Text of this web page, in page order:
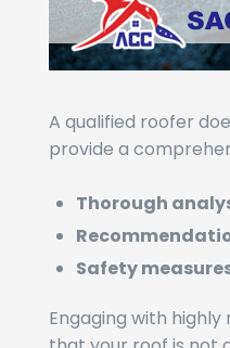
A qualified roofer
provide a
Thorough
Safety
Engaging with